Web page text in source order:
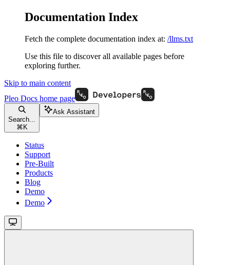
Documentation Index
Fetch the complete documentation index at: /llms.txt
Use this file to discover all available pages before
exploring further.
Skip to main content
Pleo Docs home page
Search...
⌘ K
Ask Assistant
Status
Support
Pre-Built
Products
Blog
Demo
Demo